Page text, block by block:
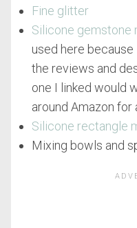
Fine glitter
Silicone gemstone
used here because
the reviews and
one I linked would
around Amazon for
Silicone rectangle
Mixing bowls and